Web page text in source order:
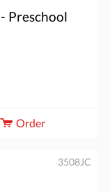
Preschool
Order
3508JC